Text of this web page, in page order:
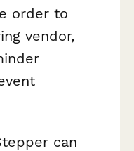
order to
vendor,
can